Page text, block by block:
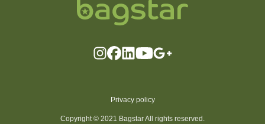
Privacy policy
Copyright © 2021 Bagstar All rights reserved.